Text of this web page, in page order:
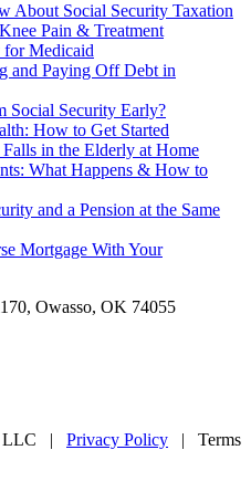
About Social Security Taxation
Pain & Treatment
for Medicaid
and Paying Off Debt in
Social Security Early?
How to Get Started
in the Elderly at Home
What Happens & How to
and a Pension at the Same
Mortgage With Your
Owasso, OK 74055
LLC | Privacy Policy | Terms